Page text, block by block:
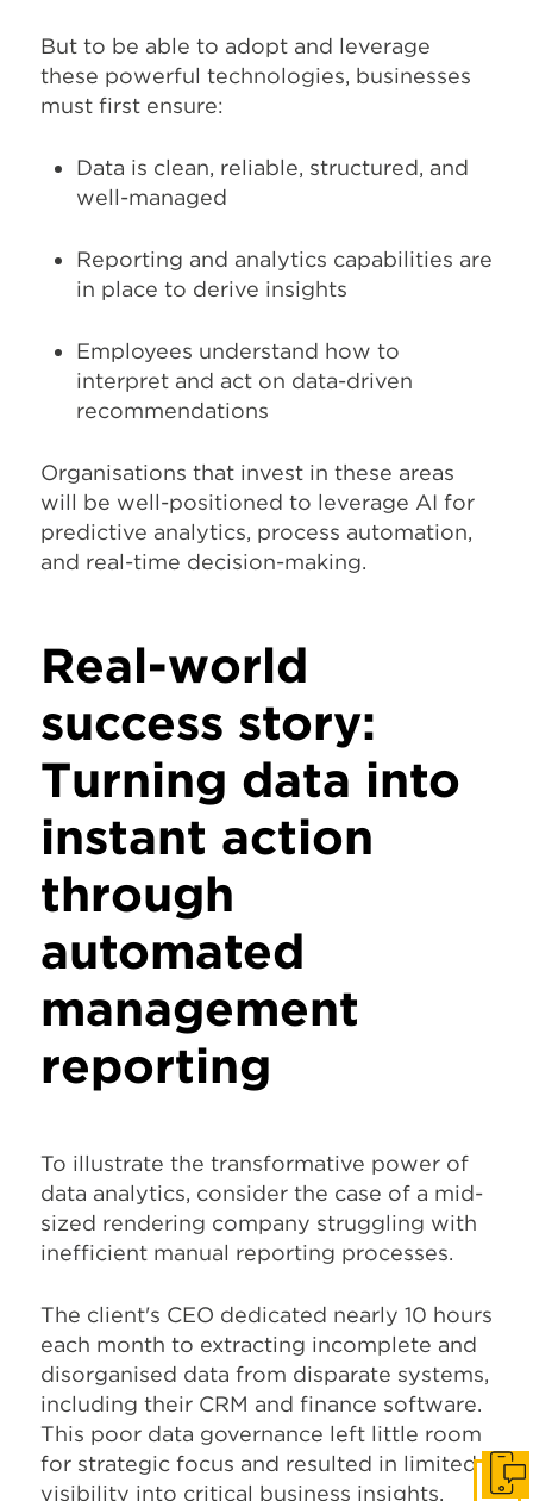
But to be able to adopt and leverage
these powerful technologies, businesses
must first ensure:
Data is clean, reliable, structured, and
well-managed
Reporting and analytics capabilities are
in place to derive insights
Employees understand how to
interpret and act on data-driven
recommendations
Organisations that invest in these areas
will be well-positioned to leverage AI for
predictive analytics, process automation,
and real-time decision-making.
Real-world
success story:
Turning data into
instant action
through
automated
management
reporting
To illustrate the transformative power of
data analytics, consider the case of a mid-
sized rendering company struggling with
inefficient manual reporting processes.
The client's CEO dedicated nearly 10 hours
each month to extracting incomplete and
disorganised data from disparate systems,
including their CRM and finance software.
This poor data governance left little room
for strategic focus and resulted in limited
visibility into critical business insights,
Get